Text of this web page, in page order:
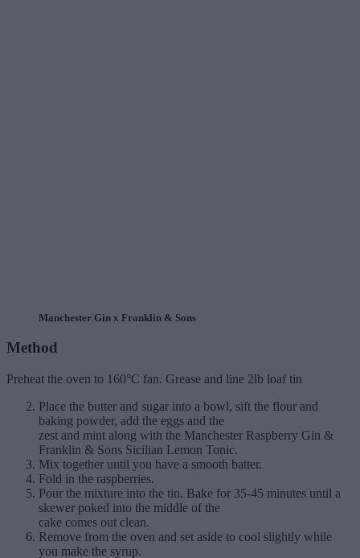
Manchester Gin x Franklin & Sons
Method
Preheat the oven to 160°C fan. Grease and line 2lb loaf tin
Place the butter and sugar into a bowl, sift the flour and
baking powder, add the eggs and the
zest and mint along with the Manchester Raspberry Gin &
Franklin & Sons Sicilian Lemon Tonic.
Mix together until you have a smooth batter.
Fold in the raspberries.
Pour the mixture into the tin. Bake for 35-45 minutes until a
skewer poked into the middle of the
cake comes out clean.
Remove from the oven and set aside to cool slightly while
you make the syrup.